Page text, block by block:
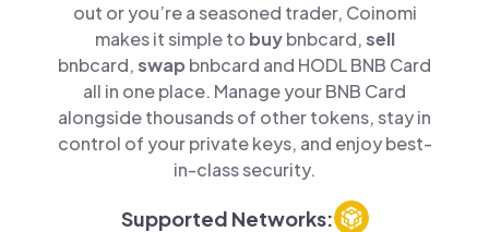
out or you’re a seasoned trader, Coinomi
makes it simple to buybnbcard,sell
bnbcard,swap bnbcard and HODL BNB Card
all in one place. Manage your BNB Card
alongside thousands of other tokens, stay in
control of your private keys, and enjoy best-
in-class security.
Supported Networks: